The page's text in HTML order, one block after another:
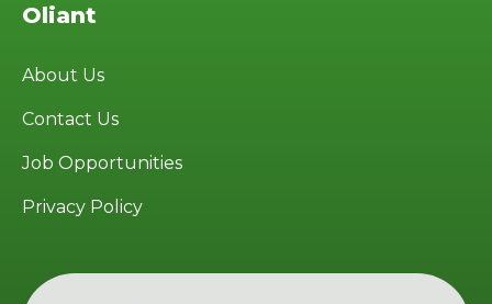
Oliant
About Us
Contact Us
Job Opportunities
Privacy Policy